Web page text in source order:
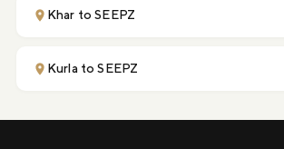
Khar to SEEPZ
Kurla to SEEPZ